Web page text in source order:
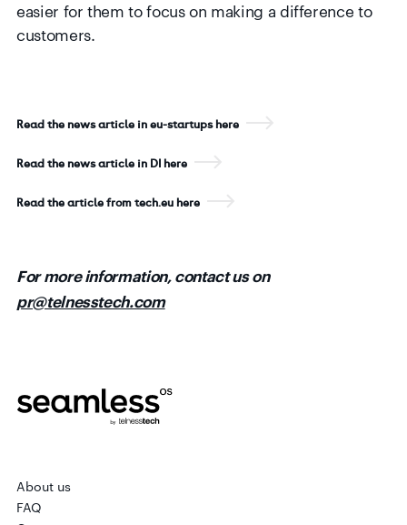
easier for them to focus on making a difference to
customers.
Read the news article in eu-startups here
Read the news article in DI here
Read the article from tech.eu here
For more information, contact us on
pr@telnesstech.com
About us
FAQ